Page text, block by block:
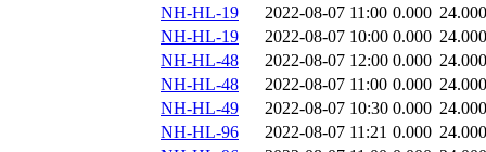
NH-HL-19
2022-08-07 11:00 0.000 24.000
NH-HL-19
2022-08-07 10:00 0.000 24.000
NH-HL-48
2022-08-07 12:00 0.000 24.000
NH-HL-48
2022-08-07 11:00 0.000 24.000
NH-HL-49
2022-08-07 10:30 0.000 24.000
NH-HL-96
2022-08-07 11:21 0.000 24.000